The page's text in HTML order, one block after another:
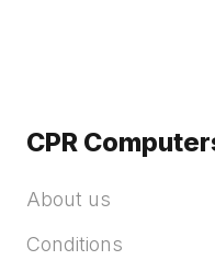
CPR
About us
Conditions